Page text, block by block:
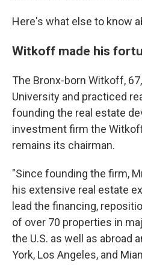
Here's what else to know
Witkoff made his
The Bronx-born Witkoff,
University and practiced
founding the real estate
investment firm the
remains its chairman.
"Since founding the firm,
his extensive real estate
lead the financing,
of over 70 properties in
the U.S. as well as abroad
York, Los Angeles, and